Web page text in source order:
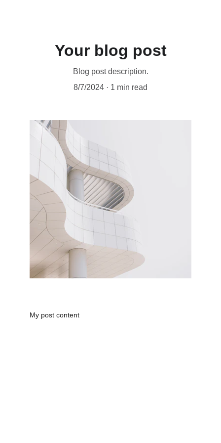
Your blog post
Blog post description.
8/7/2024
1 min read
My post content